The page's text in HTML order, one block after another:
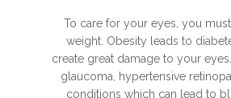
To care for your eyes, you
weight. Obesity leads to
create great damage to your
glaucoma, hypertensive
conditions which can lead to